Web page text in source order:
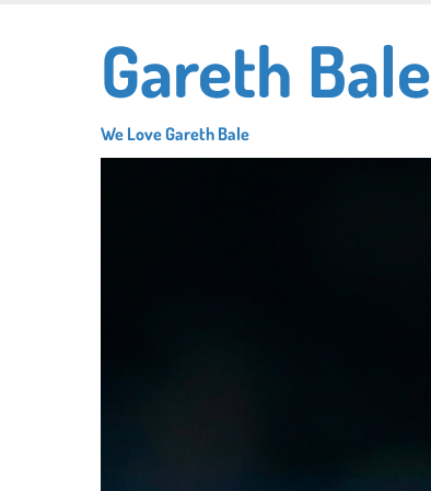
Gareth Bale
We Love Gareth Bale